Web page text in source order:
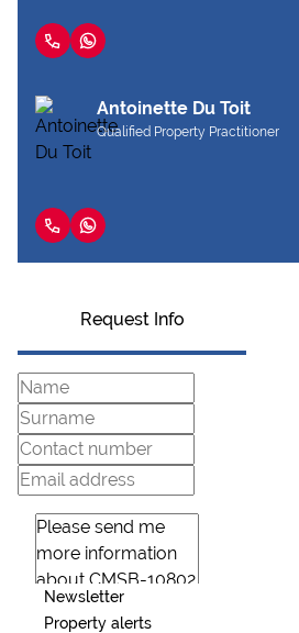
Antoinette Du Toit
Qualified Property Practitioner
Request Info
Newsletter
Property alerts